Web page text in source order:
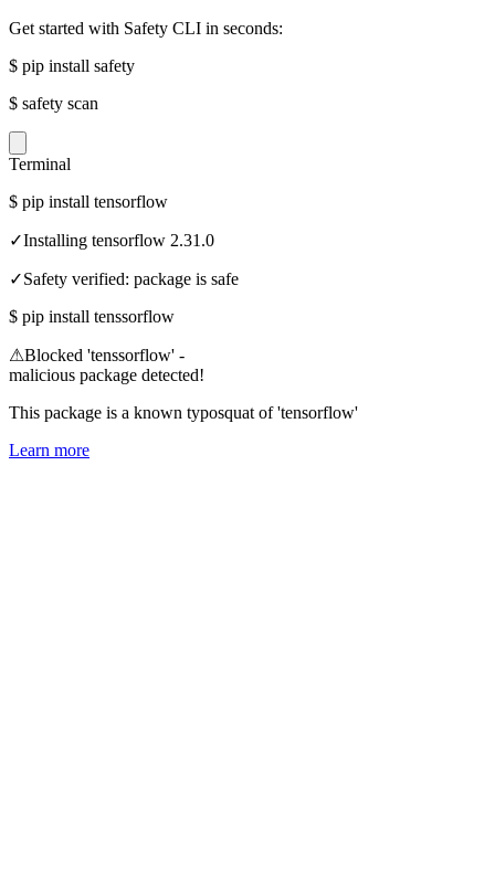
Get started with Safety CLI in seconds:
$ pip install safety
$ safety scan
Terminal
$ pip install tensorflow
✓Installing tensorflow 2.31.0
✓Safety verified: package is safe
$ pip install tenssorflow
⚠Blocked 'tenssorflow' -
malicious package detected!
This package is a known typosquat of 'tensorflow'
Learn more